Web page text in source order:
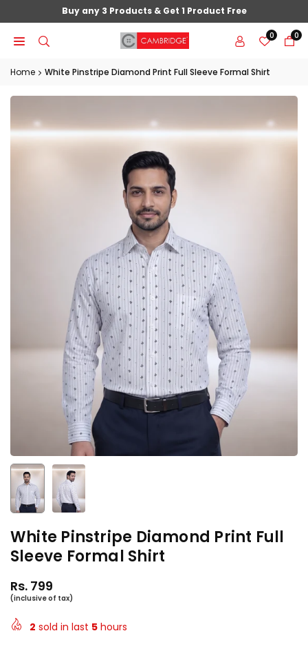
to
content
Buy any 3 Products & Get 1 Product Free
0 0
Home White Pinstripe Diamond Print Full Sleeve Formal Shirt
White Pinstripe Diamond Print Full
Sleeve Formal Shirt
Regular
Rs. 799
2 sold in last 5 hours